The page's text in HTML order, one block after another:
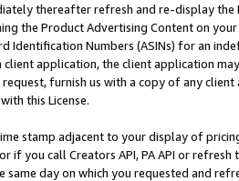
thereafter refresh and re-display the
the Product Advertising Content on
Identification Numbers (ASINs) for an
application, the client application
furnish us with a copy of any
this License.
stamp adjacent to your display of
if you call Creators API, PA API or
same day on which you requested and